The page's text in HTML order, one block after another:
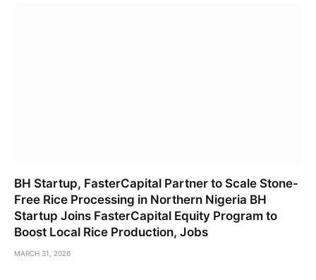
BH Startup, FasterCapital Partner to Scale Stone-
Free Rice Processing in Northern Nigeria BH
Startup Joins FasterCapital Equity Program to
Boost Local Rice Production, Jobs
MARCH 31, 2026